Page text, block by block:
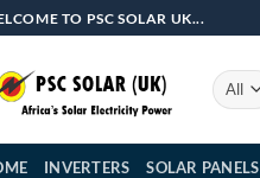
TO PSC SOLAR UK...
INVERTERS SOLAR PANELS